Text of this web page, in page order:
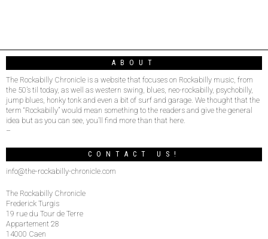
ABOUT
The Rockabilly Chronicle is a website that focuses on Rockabilly music, from
the 50’s til today, as well as western swing, blues, neo-rockabilly, psychobilly,
jump blues, honky tonk and even a bit of surf and garage. We thought that the
term “Rockabilly” would mean something to the readers and give the general
idea but as you can see, you’ll find more than that here.
–
CONTACT US!
info@the-rockabilly-chronicle.com
The Rockabilly Chronicle
Frederick Turgis
19 rue du Tour de Terre
Appartement 28
14000 Caen